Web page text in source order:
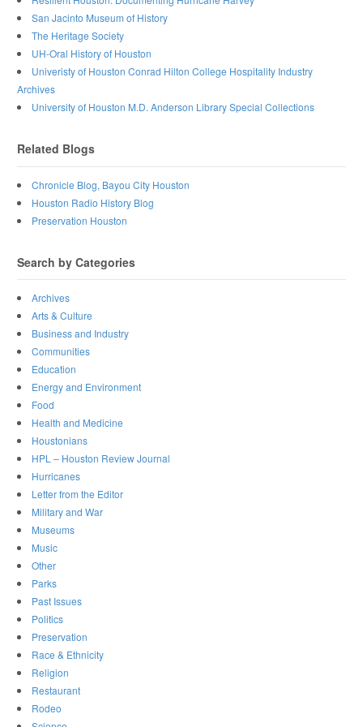
San Jacinto Museum of History
The Heritage Society
UH-Oral History of Houston
Univeristy of Houston Conrad Hilton College Hospitality Industry
Archives
University of Houston M.D. Anderson Library Special Collections
Related Blogs
Chronicle Blog, Bayou City Houston
Houston Radio History Blog
Preservation Houston
Search by Categories
Archives
Arts & Culture
Business and Industry
Communities
Education
Energy and Environment
Food
Health and Medicine
Houstonians
HPL – Houston Review Journal
Hurricanes
Letter from the Editor
Military and War
Museums
Music
Other
Parks
Past Issues
Politics
Preservation
Race & Ethnicity
Religion
Restaurant
Rodeo